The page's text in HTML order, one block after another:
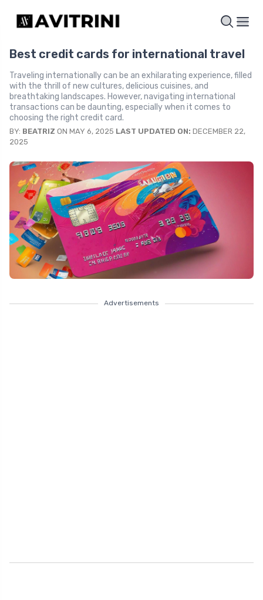
Best credit cards for international travel
Traveling internationally can be an exhilarating experience, filled
with the thrill of new cultures, delicious cuisines, and
breathtaking landscapes. However, navigating international
transactions can be daunting, especially when it comes to
choosing the right credit card.
BY: BEATRIZ ON MAY 6, 2025 LAST UPDATED ON: DECEMBER 22,
2025
Advertisements